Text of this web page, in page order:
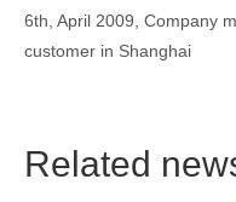
6th, April 2009, Company
customer in Shanghai
Related